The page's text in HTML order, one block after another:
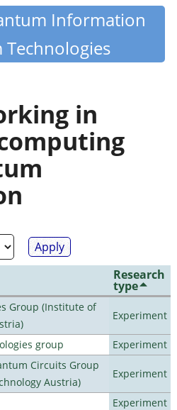
Information
in
Research
type
Group (Institute of
Experiment
group
Experiment
Circuits Group
Austria)
Experiment
Experiment